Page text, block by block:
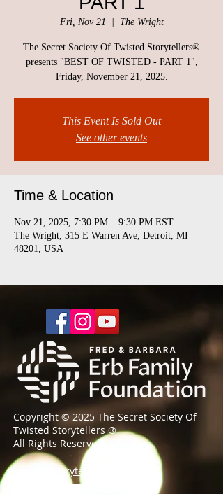
Fri, Nov 21 The Wright
The Secret Society Of Twisted Storytellers®
presents "BEST OF TWISTED - PART 1",
Friday, November 21, 2025.
This Event Is Sold Out
See other events
Time & Location
Nov 21, 2025, 7:30 PM – 9:30 PM EST
The Wright, 315 E Warren Ave, Detroit, MI
48201, USA
Copyright © 2025 The Secret Society Of
Twisted Storytellers®
All Rights Reserved
societyforstorytelling@gmail.com